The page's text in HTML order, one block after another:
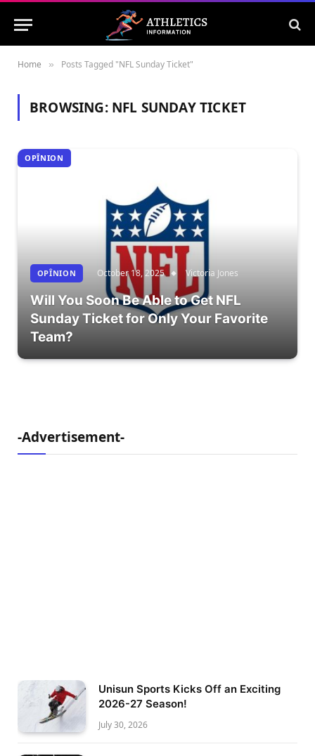
Home » Posts Tagged "NFL Sunday Ticket"
BROWSING: NFL SUNDAY TICKET
OPÎNION
OPÎNION October 18, 2025 Victoria Jones
Will You Soon Be Able to Get NFL
Sunday Ticket for Only Your Favorite
Team?
-Advertisement-
Unisun Sports Kicks Off an Exciting
2026-27 Season!
July 30, 2026